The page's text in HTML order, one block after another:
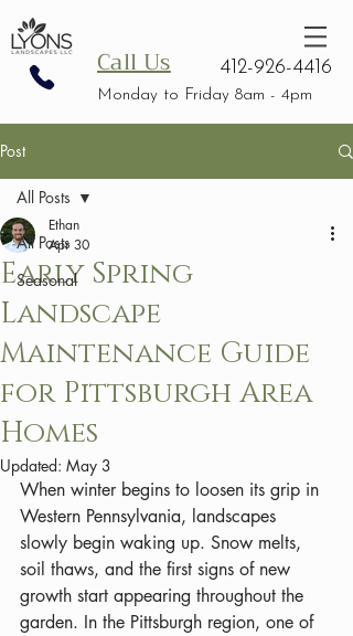
412-926-4416
Monday to Friday 8am - 4pm
Call Us
Post
All Posts
Seasonal
All Posts
Early Spring
Landscape
Maintenance Guide
for Pittsburgh Area
Homes
Ethan
Apr 30
Updated: May 3
When winter begins to loosen its grip in
Western Pennsylvania, landscapes
slowly begin waking up. Snow melts,
soil thaws, and the first signs of new
growth start appearing throughout the
garden. In the Pittsburgh region, one of